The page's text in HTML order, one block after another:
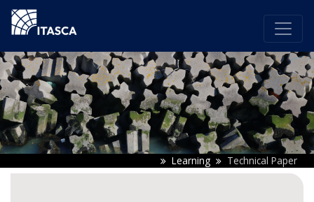
Learning Technical Paper